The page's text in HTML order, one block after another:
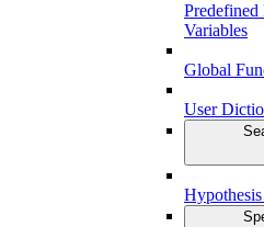
Variables
Global
User